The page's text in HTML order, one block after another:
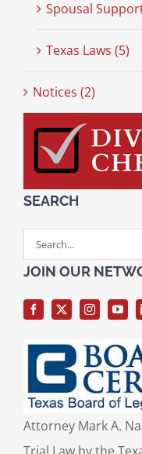
Spousal
Texas Laws (5)
Notices (2)
SEARCH
Search
for:
JOIN OUR
Attorney Mark A.